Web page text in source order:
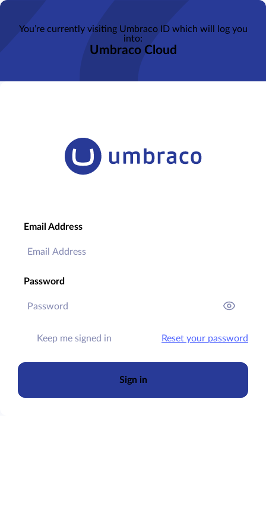
Email Address
Password
Keep me signed in Reset your password
Sign in
You’re currently visiting Umbraco ID which will log you
into:
Umbraco Cloud